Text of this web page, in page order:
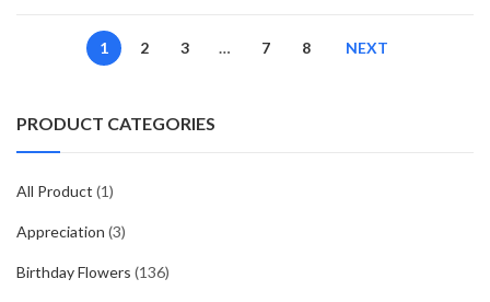
1 2 3 … 7 8 NEXT
PRODUCT CATEGORIES
All Product (1)
Appreciation (3)
Birthday Flowers (136)